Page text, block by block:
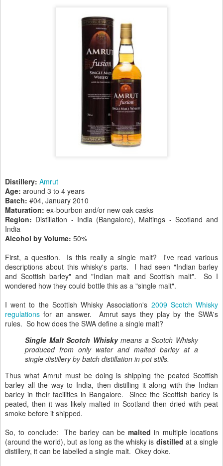
Distillery: Amrut
Age: around 3 to 4 years
Batch: #04, January 2010
Maturation: ex-bourbon and/or new oak casks
Region: Distillation - India (Bangalore), Maltings - Scotland and
India
Alcohol by Volume: 50%
First, a question. Is this really a single malt? I've read various
descriptions about this whisky's parts. I had seen "Indian barley
and Scottish barley" and "Indian malt and Scottish malt". So I
wondered how they could bottle this as a "single malt".
I went to the Scottish Whisky Association's 2009 Scotch Whisky
regulations for an answer. Amrut says they play by the SWA's
rules. So how does the SWA define a single malt?
Single Malt Scotch Whiskymeans a Scotch Whisky
produced from only water and malted barley at a
single distillery by batch distillation in pot stills.
Thus what Amrut must be doing is shipping the peated Scottish
barley all the way to India, then distilling it along with the Indian
barley in their facilities in Bangalore. Since the Scottish barley is
peated, then it was likely malted in Scotland then dried with peat
smoke before it shipped.
So, to conclude: The barley can bemalted in multiple locations
(around the world), but as long as the whisky is distilled at a single
distillery, it can be labelled a single malt. Okey doke.